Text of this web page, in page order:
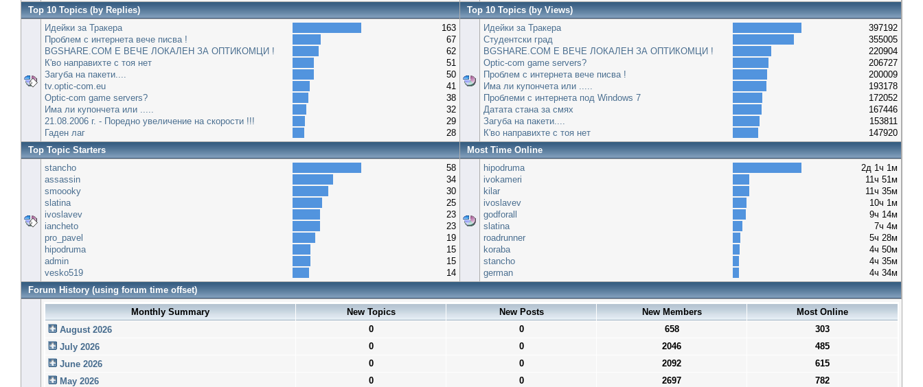
Top 10 Topics (by Replies)
Top 10 Topics (by Views)
Идейки за Тракера
163
Проблем с интернета вече писва !
67
BGSHARE.COM Е ВЕЧЕ ЛОКАЛЕН ЗА ОПТИКОМЦИ !
62
К'во направихте с тоя нет
51
Загуба на пакети....
50
tv.optic-com.eu
41
Optic-com game servers?
38
Има ли купончета или .....
32
21.08.2006 г. - Поредно увеличение на скорости !!!
29
Гаден лаг
28
Идейки за Тракера
397192
Студентски град
355005
BGSHARE.COM Е ВЕЧЕ ЛОКАЛЕН ЗА ОПТИКОМЦИ !
220904
Optic-com game servers?
206727
Проблем с интернета вече писва !
200009
Има ли купончета или .....
193178
Проблеми с интернета под Windows 7
172052
Датата стана за смях
167446
Загуба на пакети....
153811
К'во направихте с тоя нет
147920
Top Topic Starters
Most Time Online
stancho
58
assassin
34
smoooky
30
slatina
25
ivoslavev
23
iancheto
23
pro_pavel
19
hipodruma
15
admin
15
vesko519
14
hipodruma
2д 1ч 1м
ivokameri
11ч 51м
kilar
11ч 35м
ivoslavev
10ч 1м
godforall
9ч 14м
slatina
7ч 4м
roadrunner
5ч 28м
koraba
4ч 50м
stancho
4ч 35м
german
4ч 34м
Forum History (using forum time offset)
Monthly Summary New Topics New Posts New Members
Most Online
August 2026
0 0 658
303
July 2026
0 0 2046
485
June 2026
0 0 2092
615
May 2026
0 0 2697
782